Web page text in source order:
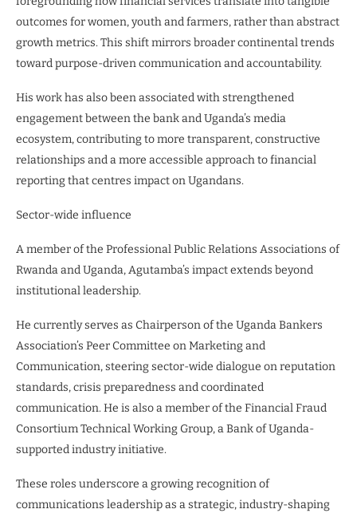
outcomes for women, youth and farmers, rather than abstract
growth metrics. This shift mirrors broader continental trends
toward purpose-driven communication and accountability.
His work has also been associated with strengthened
engagement between the bank and Uganda’s media
ecosystem, contributing to more transparent, constructive
relationships and a more accessible approach to financial
reporting that centres impact on Ugandans.
Sector-wide influence
A member of the Professional Public Relations Associations of
Rwanda and Uganda, Agutamba’s impact extends beyond
institutional leadership.
He currently serves as Chairperson of the Uganda Bankers
Association’s Peer Committee on Marketing and
Communication, steering sector-wide dialogue on reputation
standards, crisis preparedness and coordinated
communication. He is also a member of the Financial Fraud
Consortium Technical Working Group, a Bank of Uganda-
supported industry initiative.
These roles underscore a growing recognition of
communications leadership as a strategic, industry-shaping